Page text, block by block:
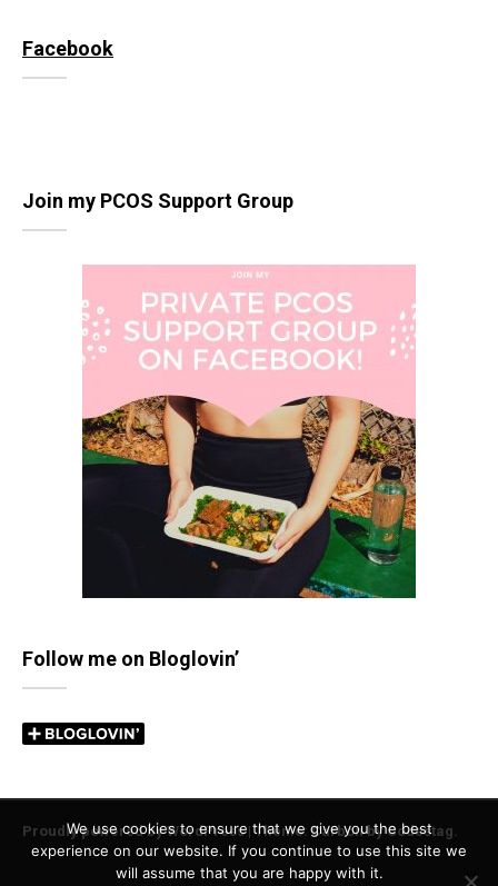
Facebook
Join my PCOS Support Group
Follow me on Bloglovin’
Proudly powered by WordPress |Theme: Carbon byCodestag.
We use cookies to ensure that we give you the best
experience on our website. If you continue to use this site we
will assume that you are happy with it.